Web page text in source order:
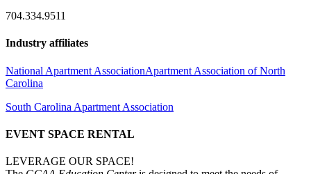
704.334.9511
Industry affiliates
National Apartment AssociationApartment Association of North
Carolina
South Carolina Apartment Association
EVENT SPACE RENTAL
LEVERAGE OUR SPACE!